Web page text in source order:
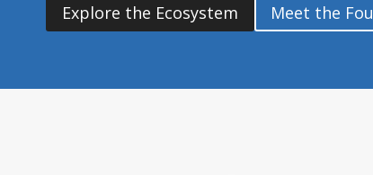
Explore the Ecosystem Meet the